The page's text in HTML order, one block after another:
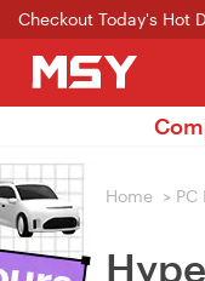
Checkout Today's Hot
Home > PC